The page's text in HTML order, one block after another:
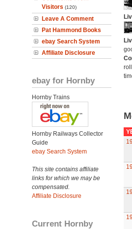
Visitors (120)
Leave A Comment
Pat Hammond Books
ebay Search System
Affiliate Disclosure
ebay for Hornby
Hornby Trains
Hornby Railways Collector
Guide
ebay Search System
This site contains affiliate
links for which we may be
compensated.
Affiliate Disclosure
Current Hornby